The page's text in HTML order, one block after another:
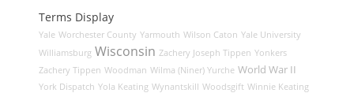
Terms Display
Yale Worchester County Yarmouth Wilson Caton Yale University
Williamsburg Wisconsin Zachery Joseph Tippen Yonkers
Zachery Tippen Woodman Wilma (Niner) Yurche World War II
York Dispatch Yola Keating Wynantskill Woodsgift Winnie Keating